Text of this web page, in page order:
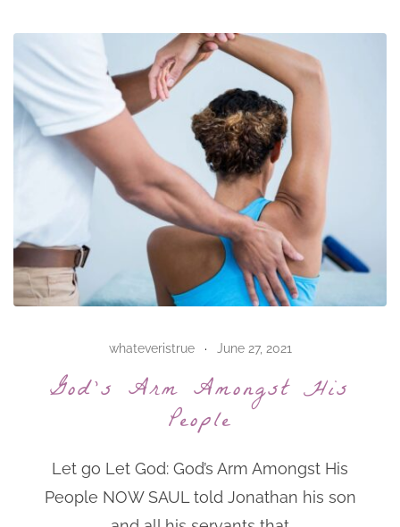
whateveristrue June 27, 2021
God’s Arm Amongst His
People
Let go Let God: God’s Arm Amongst His
People NOW SAUL told Jonathan his son